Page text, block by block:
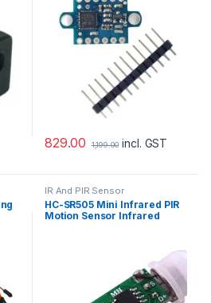
829.00 1,199.00 incl. GST
IR And PIR Sensor
HC-SR505 Mini Infrared PIR
Motion Sensor Infrared